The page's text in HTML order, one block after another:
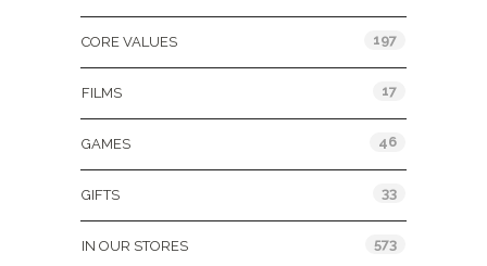
CORE VALUES 197
FILMS 17
GAMES 46
GIFTS 33
IN OUR STORES 573